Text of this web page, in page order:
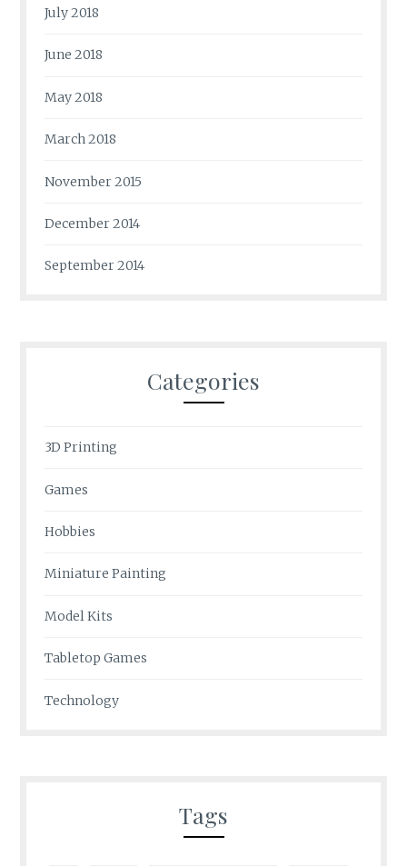
July 2018
June 2018
May 2018
March 2018
November 2015
December 2014
September 2014
Categories
3D Printing
Games
Hobbies
Miniature Painting
Model Kits
Tabletop Games
Technology
Tags